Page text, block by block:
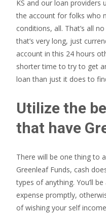
KS and our loan providers
the account for folks who
conditions, all. That’s all
that’s very long, just
account in this 24 hours
shorter time to try to get
loan than just it does to
Utilize the
that have
There will be one thing to
Greenleaf Funds, cash
types of anything. You’ll
expense promptly,
of wishing your self